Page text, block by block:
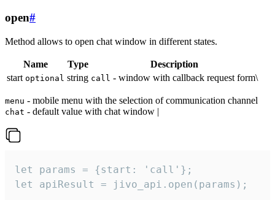
open#
Method allows to open chat window in different states.
Name Type
Description
start optional string call - window with callback request form\
menu - mobile menu with the selection of communication channel
chat - default value with chat window |
let params = {start: 'call'};
let apiResult = jivo_api.open(params);